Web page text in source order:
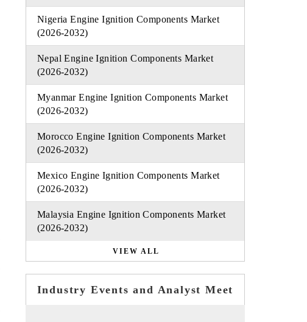
Nigeria Engine Ignition Components Market
(2026-2032)
Nepal Engine Ignition Components Market
(2026-2032)
Myanmar Engine Ignition Components Market
(2026-2032)
Morocco Engine Ignition Components Market
(2026-2032)
Mexico Engine Ignition Components Market
(2026-2032)
Malaysia Engine Ignition Components Market
(2026-2032)
VIEW ALL
Industry Events and Analyst Meet